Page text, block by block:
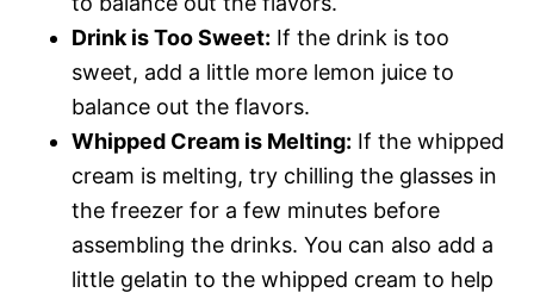
Drink is Too Sweet: If the drink is too
sweet, add a little more lemon juice to
balance out the flavors.
Whipped Cream is Melting: If the whipped
cream is melting, try chilling the glasses in
the freezer for a few minutes before
assembling the drinks. You can also add a
little gelatin to the whipped cream to help